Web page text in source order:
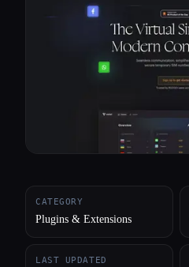
Compare tools
CATEGORY
Plugins & Extensions
LAST UPDATED